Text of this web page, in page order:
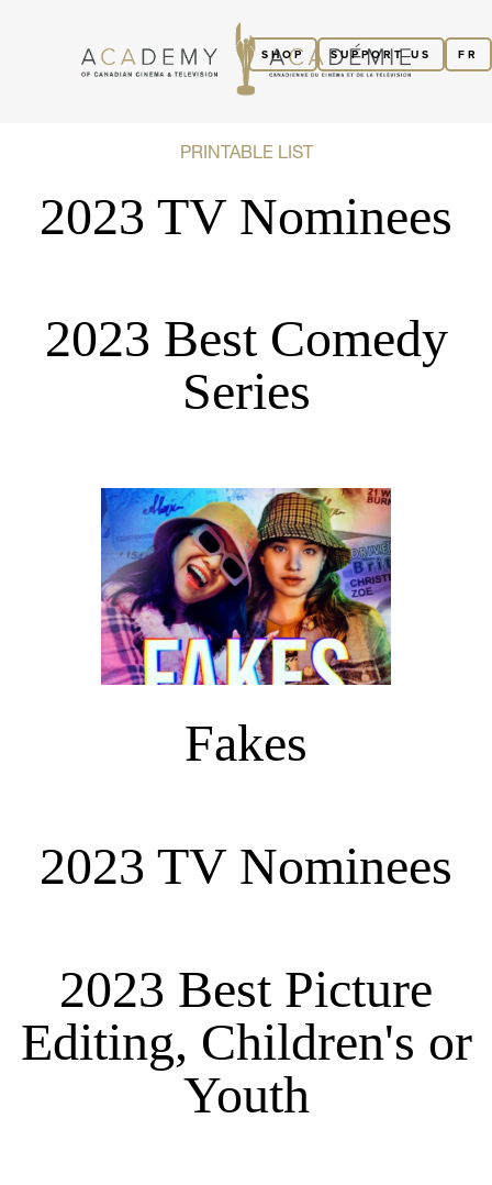
FR
SUPPORT US
SHOP
PRINTABLE LIST
2023 TV Nominees
2023 Best Comedy
Series
Fakes
2023 TV Nominees
2023 Best Picture
Editing, Children's or
Youth